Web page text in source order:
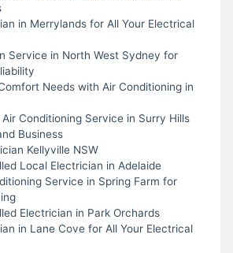
in Merrylands for All Your Electrical
Service in North West Sydney for
Needs with Air Conditioning in
Conditioning Service in Surry Hills
Business
Kellyville NSW
Local Electrician in Adelaide
Service in Spring Farm for
Electrician in Park Orchards
in Lane Cove for All Your Electrical